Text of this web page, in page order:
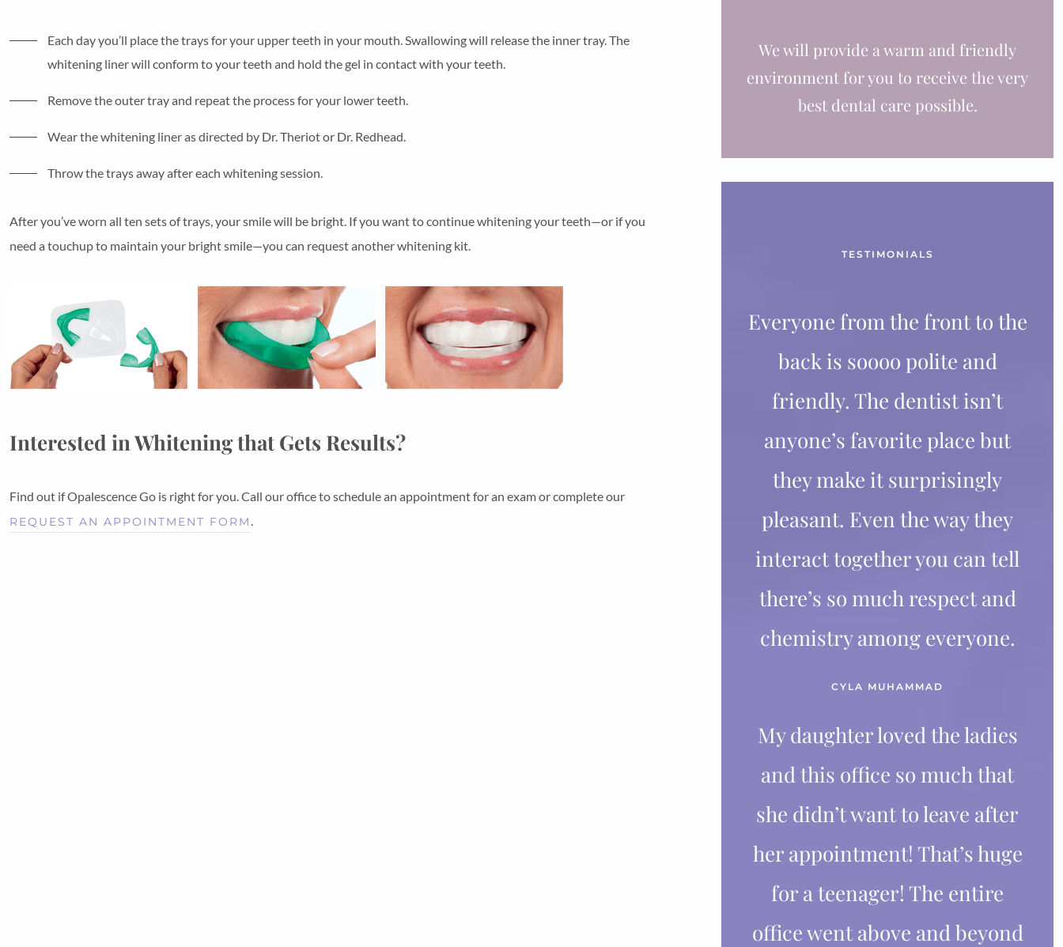
Each day you’ll place the trays for your upper teeth in your mouth. Swallowing will release the inner tray. The
whitening liner will conform to your teeth and hold the gel in contact with your teeth.
Remove the outer tray and repeat the process for your lower teeth.
Wear the whitening liner as directed by Dr. Theriot or Dr. Redhead.
Throw the trays away after each whitening session.
After you’ve worn all ten sets of trays, your smile will be bright. If you want to continue whitening your teeth—or if you
need a touchup to maintain your bright smile—you can request another whitening kit.
Interested in Whitening that Gets Results?
Find out if Opalescence Go is right for you. Call our office to schedule an appointment for an exam or complete our
REQUEST AN APPOINTMENT FORM
We will provide a warm and friendly
environment for you to receive the very
best dental care possible.
TESTIMONIALS
Everyone from the front to the
back is soooo polite and
friendly. The dentist isn’t
anyone’s favorite place but
they make it surprisingly
pleasant. Even the way they
interact together you can tell
there’s so much respect and
chemistry among everyone.
CYLA MUHAMMAD
My daughter loved the ladies
and this office so much that
she didn’t want to leave after
her appointment! That’s huge
for a teenager! The entire
office went above and beyond